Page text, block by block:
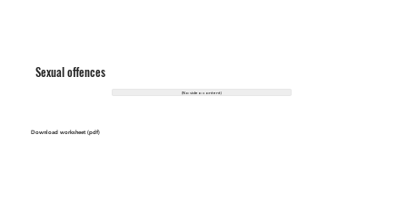
Sexual offences
Download worksheet (pdf)
(No video content)